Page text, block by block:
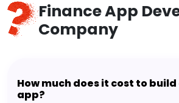
Finance App
Company
How much does it cost to build
app?